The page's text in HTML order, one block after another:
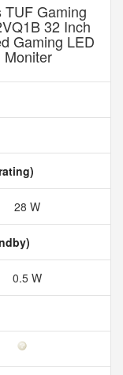
TUF Gaming
32 Inch
Gaming LED
Moniter
28 W
0.5 W